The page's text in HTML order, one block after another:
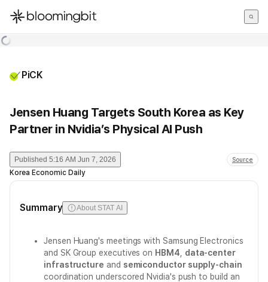
한국어
PiCK
Jensen Huang Targets South Korea as Key
Partner in Nvidia’s Physical AI Push
Published 5:16 AM Jun 7, 2026 Source
Korea Economic Daily
Summary About STAT AI
Jensen Huang's meetings with Samsung Electronics
and SK Group executives on HBM4
data-center
infrastructure and semiconductor supply-chain
coordination underscored Nvidia's push to build an